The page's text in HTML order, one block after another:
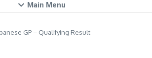
Main Menu
GP – Qualifying Result